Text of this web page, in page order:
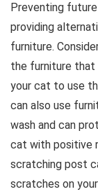
Preventing
providing
furniture.
the furniture that
your cat to use
can also use
wash and can
cat with positive
scratching post
scratches on